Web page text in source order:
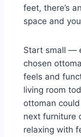
feet, there’s
space and
Start small —
chosen
feels and
living room
ottoman
next furniture
relaxing with